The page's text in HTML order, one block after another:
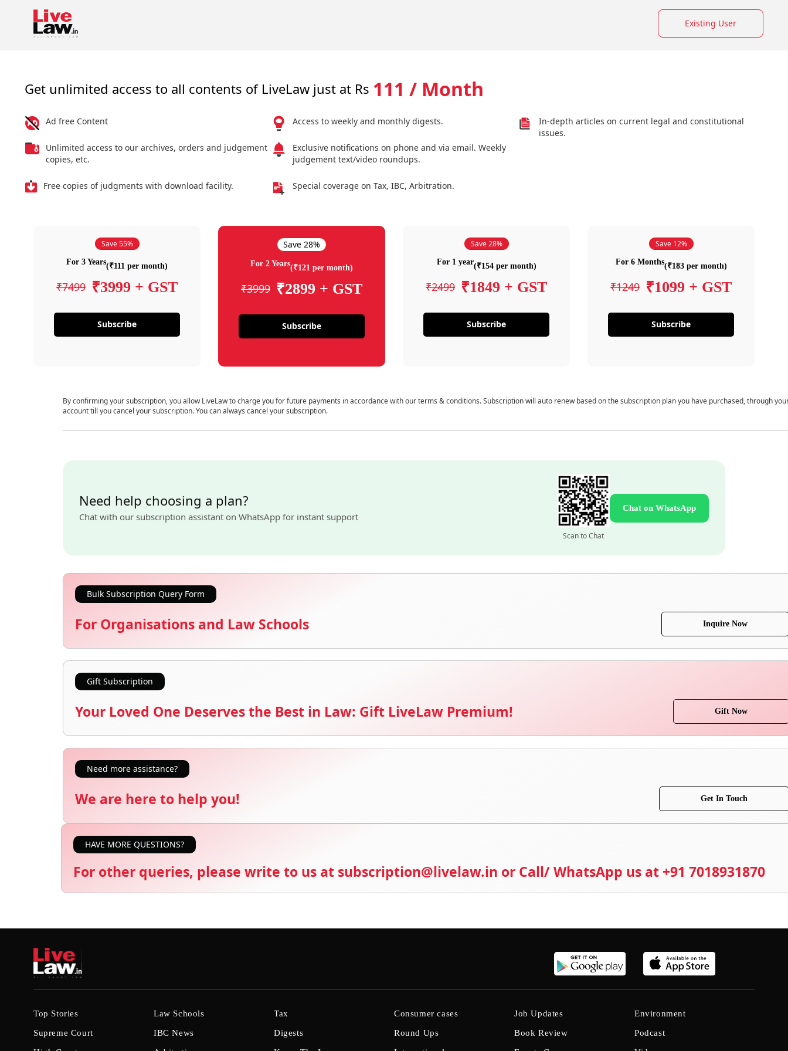
Existing User
Get unlimited access to all contents of LiveLaw just at Rs 111 / Month
Ad free Content
Unlimited access to our archives, orders and judgement
copies, etc.
Free copies of judgments with download facility.
Access to weekly and monthly digests.
Exclusive notifications on phone and via email. Weekly
judgement text/video roundups.
Special coverage on Tax, IBC, Arbitration.
In-depth articles on current legal and constitutional
issues.
Save 55%
For 3 Years(₹111 per month)
₹7499 ₹3999 + GST
Subscribe
Save 28%
For 2 Years(₹121 per month)
₹3999 ₹2899 + GST
Subscribe
Save 28%
For 1 year(₹154 per month)
₹2499 ₹1849 + GST
Subscribe
Save 12%
For 6 Months(₹183 per month)
₹1249 ₹1099 + GST
Subscribe
By confirming your subscription, you allow LiveLaw to charge you for future payments in accordance with our terms & conditions. Subscription will auto renew based on the subscription plan you have purchased, through
account till you cancel your subscription. You can always cancel your subscription.
Need help choosing a plan?
Chat with our subscription assistant on WhatsApp for instant support
Scan to Chat
Chat on WhatsApp
Bulk Subscription Query Form
For Organisations and Law Schools Inquire Now
Gift Subscription
Your Loved One Deserves the Best in Law: Gift LiveLaw Premium! Gift Now
Need more assistance?
We are here to help you! Get In Touch
HAVE MORE QUESTIONS?
For other queries, please write to us at subscription@livelaw.in or Call/ WhatsApp us at +91 7018931870
Top Stories
Supreme Court
Law Schools
IBC News
Tax
Digests
Consumer cases
Round Ups
Job Updates
Book Review
Environment
Podcast